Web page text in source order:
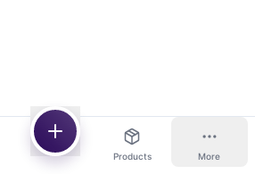
Products More